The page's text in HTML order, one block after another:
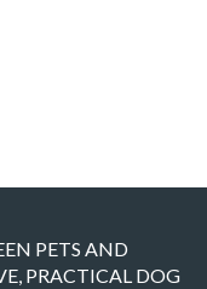
PETS AND
PRACTICAL DOG